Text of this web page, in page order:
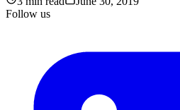
Follow us